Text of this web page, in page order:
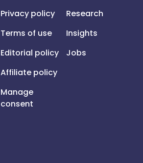
Privacy policy
Terms of use
Editorial policy
Affiliate policy
Manage
consent
Research
Insights
Jobs